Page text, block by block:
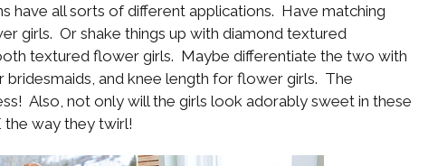
have all sorts of different applications. Have matching
girls. Or shake things up with diamond textured
textured flower girls. Maybe differentiate the two with
bridesmaids, and knee length for flower girls. The
Also, not only will the girls look adorably sweet in these
the way they twirl!